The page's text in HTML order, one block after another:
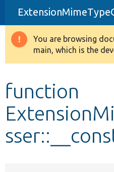
Drupal 8+
Other projects
Warning
message
You are browsing
main, which is the
function